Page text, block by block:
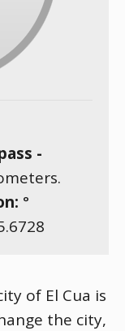
-
°
of El Cua is
the city,